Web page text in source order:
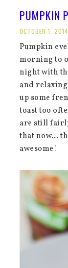
PUMPKIN
OCTOBER 1, 2014
Pumpkin
morning to
night with
and
up some
toast too
are still
that now…
awesome!